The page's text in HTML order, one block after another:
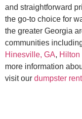
and straightforward
the go-to choice for
the greater Georgia
communities
Hinesville, GA, Hilton
more information
visit our dumpster